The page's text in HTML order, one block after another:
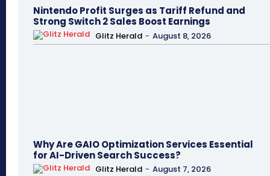
Nintendo Profit Surges as Tariff Refund and
Strong Switch 2 Sales Boost Earnings
Glitz Herald - August 8, 2026
Why Are GAIO Optimization Services Essential
for AI-Driven Search Success?
Glitz Herald - August 7, 2026